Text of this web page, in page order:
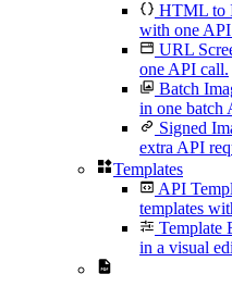
HTML to
with one
URL
one API call.
Batch
in one batch
Signed
extra API
Templates
API
templates
Template
in a visual